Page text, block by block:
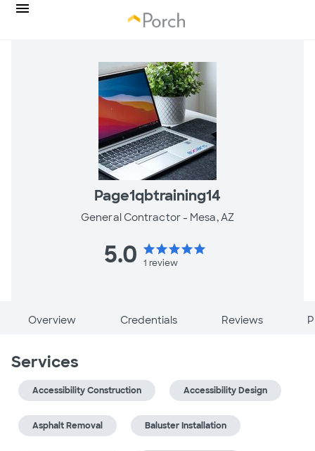
Page1qbtraining14
General Contractor - Mesa, AZ
5.0 starstarstarstarstar
1 review
Overview Credentials Reviews
Services
Accessibility Construction Accessibility Design
Asphalt Removal Baluster Installation